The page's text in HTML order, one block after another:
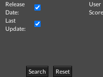
Release
Date:
User
Last
Update:
Search
Reset